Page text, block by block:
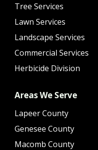
Tree Services
Lawn Services
Landscape Services
Commercial Services
Herbicide Division
Areas We Serve
Lapeer County
Genesee County
Macomb County